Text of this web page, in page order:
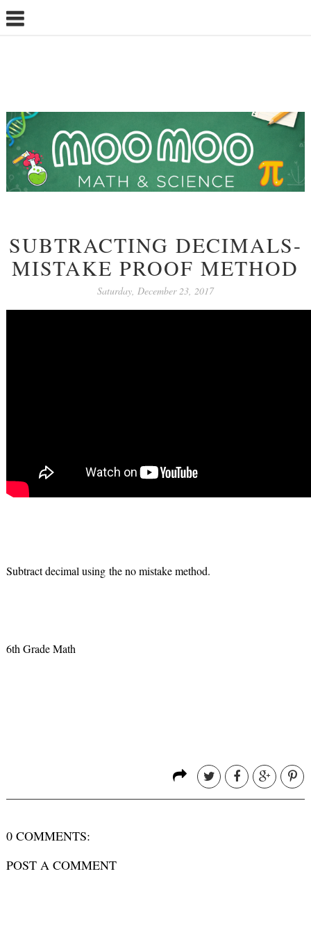
SUBTRACTING DECIMALS-
MISTAKE PROOF METHOD
Saturday, December 23, 2017
Subtract decimal using the no mistake method.
6th Grade Math
0 COMMENTS:
POST A COMMENT